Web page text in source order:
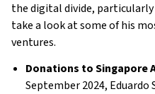
the digital divide,
take a look at some of his
ventures.
Donations to Singapore
September 2024, Eduardo